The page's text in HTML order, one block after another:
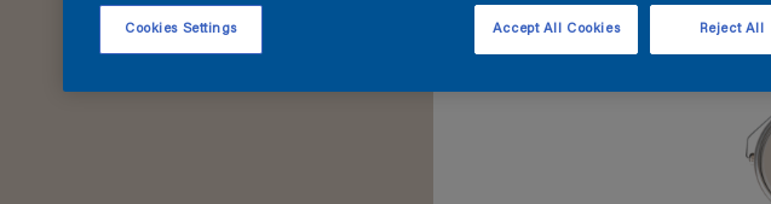
Cookies Settings Reject All
Accept All Cookies